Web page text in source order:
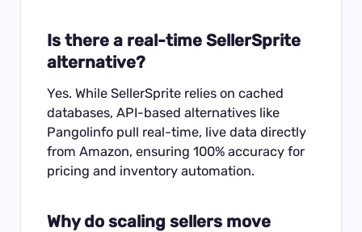
Is there a real-time SellerSprite
alternative?
Yes. While SellerSprite relies on cached
databases, API-based alternatives like
Pangolinfo pull real-time, live data directly
from Amazon, ensuring 100% accuracy for
pricing and inventory automation.
Why do scaling sellers move